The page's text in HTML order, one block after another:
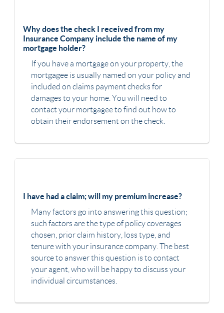
Why does the check I received from my
Insurance Company include the name of my
mortgage holder?
If you have a mortgage on your property, the
mortgagee is usually named on your policy and
included on claims payment checks for
damages to your home. You will need to
contact your mortgagee to find out how to
obtain their endorsement on the check.
I have had a claim; will my premium increase?
Many factors go into answering this question;
such factors are the type of policy coverages
chosen, prior claim history, loss type, and
tenure with your insurance company. The best
source to answer this question is to contact
your agent, who will be happy to discuss your
individual circumstances.